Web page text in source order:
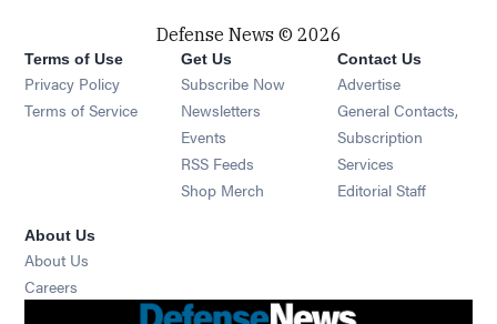
Defense News © 2026
Terms of Use
Privacy Policy
Terms of Service
Get Us
Subscribe Now
Newsletters Opens in new window
Events Opens in new window
RSS Feeds Opens in new window
Shop Merch Opens in new window
Contact Us
Advertise
General Contacts,
Subscription
Services
Editorial Staff
About Us
About Us
Careers